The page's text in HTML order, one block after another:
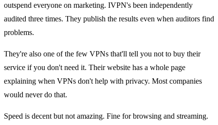
outspend everyone on marketing. IVPN's been independently
audited three times. They publish the results even when auditors find
problems.
They're also one of the few VPNs that'll tell you not to buy their
service if you don't need it. Their website has a whole page
explaining when VPNs don't help with privacy. Most companies
would never do that.
Speed is decent but not amazing. Fine for browsing and streaming.